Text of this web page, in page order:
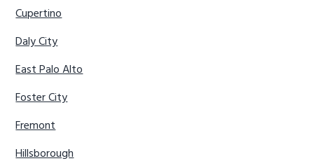
Cupertino
Daly City
East Palo Alto
Foster City
Fremont
Hillsborough